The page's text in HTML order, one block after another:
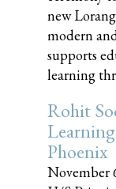
new
modern
supports
learning
Rohit
Phoenix
November